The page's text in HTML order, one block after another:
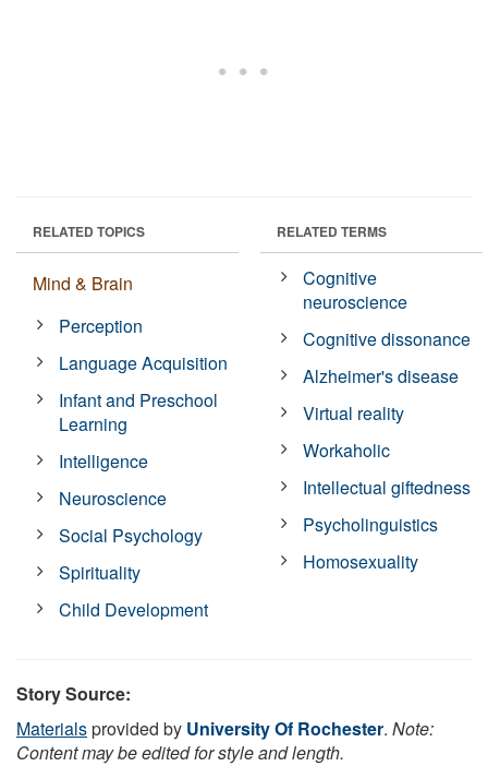
RELATED TOPICS
Mind & Brain
Perception
Language Acquisition
Infant and Preschool
Learning
Intelligence
Neuroscience
Social Psychology
Spirituality
Child Development
RELATED TERMS
Cognitive
neuroscience
Cognitive dissonance
Alzheimer's disease
Virtual reality
Workaholic
Intellectual giftedness
Psycholinguistics
Homosexuality
Story Source:
Materialsprovided by University Of Rochester. Note:
Content may be edited for style and length.